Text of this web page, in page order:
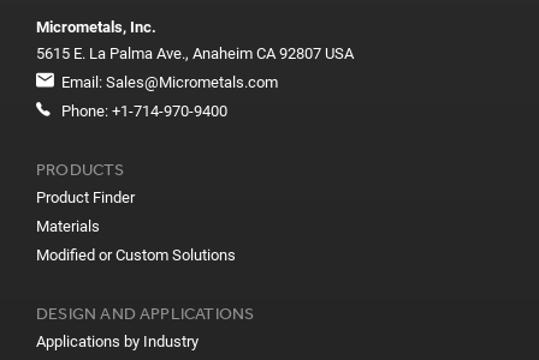
Micrometals, Inc.
5615 E. La Palma Ave., Anaheim CA 92807 USA
Email: Sales@Micrometals.com
Phone: +1-714-970-9400
PRODUCTS
Product Finder
Materials
Modified or Custom Solutions
DESIGN AND APPLICATIONS
Applications by Industry